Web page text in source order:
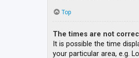
Top
The times are not
It is possible the time
your particular area, e.g.